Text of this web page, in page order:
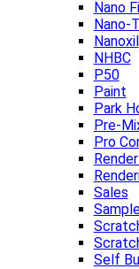
Nano
Nano-
Nanoxil
NHBC
P50
Paint
Park
Pre-
Pro
Sales
Self